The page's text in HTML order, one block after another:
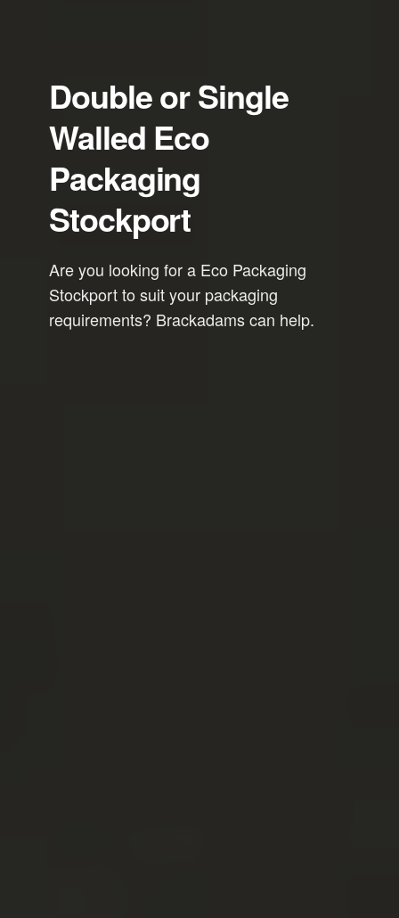
Double or Single
Walled Eco
Packaging
Stockport
Are you looking for a Eco Packaging
Stockport to suit your packaging
requirements? Brackadams can help.